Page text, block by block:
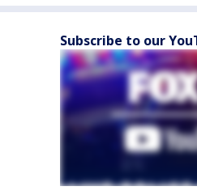
Subscribe to our